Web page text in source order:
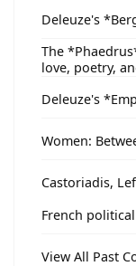
Deleuze's
The
love, poetry,
Deleuze's
Women:
Castoriadis,
French
View All Past